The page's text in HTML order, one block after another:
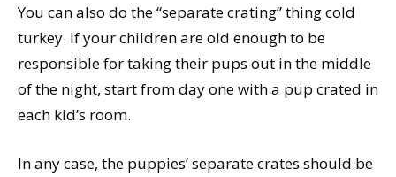
You can also do the “separate crating” thing cold
turkey. If your children are old enough to be
responsible for taking their pups out in the middle
of the night, start from day one with a pup crated in
each kid’s room.
In any case, the puppies’ separate crates should be